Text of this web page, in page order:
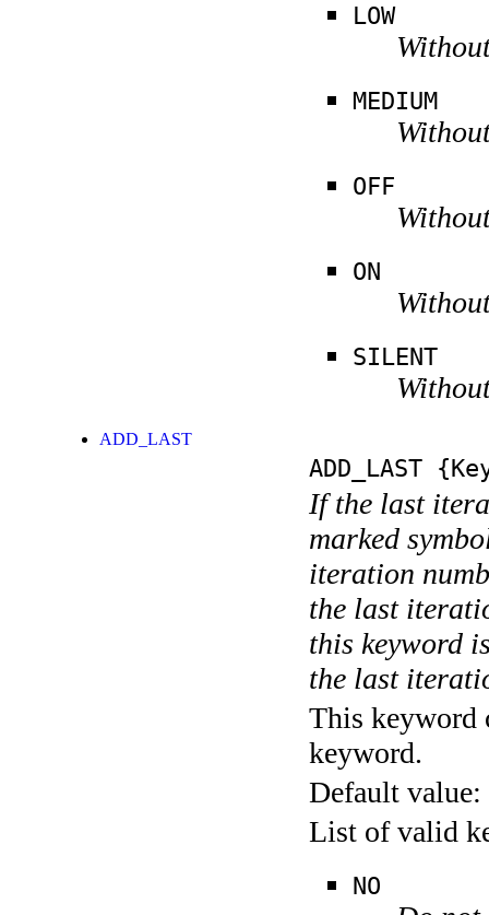
LOW
MEDIUM
OFF
ON
SILENT
ADD_LAST
ADD_LAST
If the last
marked
iteration
the last
this keyword
the last
This keyword
keyword.
Default value:
List of valid
NO